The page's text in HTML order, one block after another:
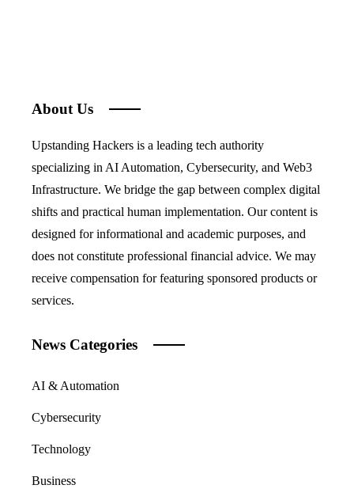
About Us
Upstanding Hackers is a leading tech authority
specializing in AI Automation, Cybersecurity, and Web3
Infrastructure. We bridge the gap between complex digital
shifts and practical human implementation. Our content is
designed for informational and academic purposes, and
does not constitute professional financial advice. We may
receive compensation for featuring sponsored products or
services.
News Categories
AI & Automation
Cybersecurity
Technology
Business